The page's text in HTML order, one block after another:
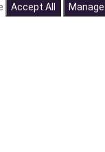
Accept All